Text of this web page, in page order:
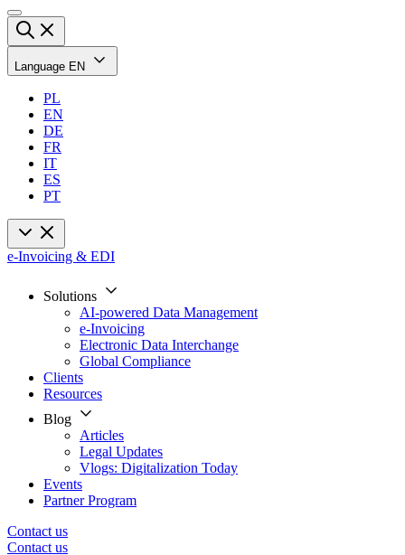
Language EN
PL
EN
DE
FR
IT
ES
PT
e-Invoicing & EDI
Solutions
AI-powered Data Management
e-Invoicing
Electronic Data Interchange
Global Compliance
Clients
Resources
Blog
Articles
Legal Updates
Vlogs: Digitalization Today
Events
Partner Program
Contact us
Contact us